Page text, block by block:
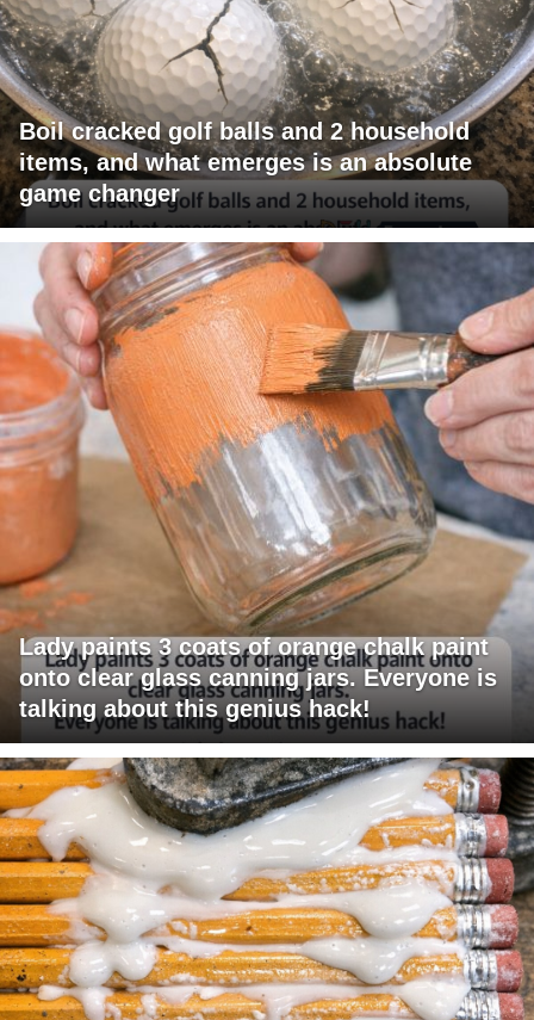
Boil cracked golf balls and 2 household
items, and what emerges is an absolute
game changer
Lady paints 3 coats of orange chalk paint
onto clear glass canning jars. Everyone is
talking about this genius hack!